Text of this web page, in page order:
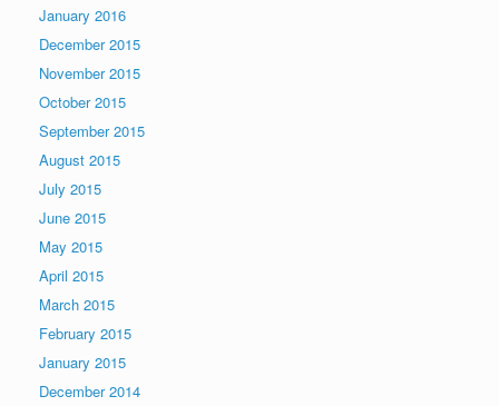
January 2016
December 2015
November 2015
October 2015
September 2015
August 2015
July 2015
June 2015
May 2015
April 2015
March 2015
February 2015
January 2015
December 2014